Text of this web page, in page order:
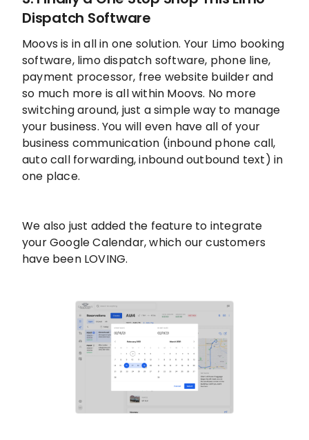
Dispatch Software
Moovs is in all in one solution. Your Limo booking
software, limo dispatch software, phone line,
payment processor, free website builder and
so much more is all within Moovs. No more
switching around, just a simple way to manage
your business. You will even have all of your
business communication (inbound phone call,
auto call forwarding, inbound outbound text) in
one place.
We also just added the feature to integrate
your Google Calendar, which our customers
have been LOVING.